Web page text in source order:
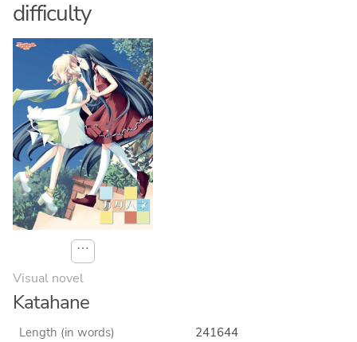
difficulty
⋯
Visual novel
Katahane
Length (in words)
241644